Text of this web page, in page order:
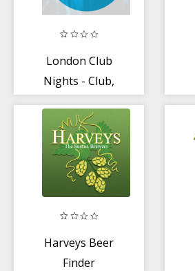
London Club
Nights - Club,
Tickets
Harveys Beer
Finder